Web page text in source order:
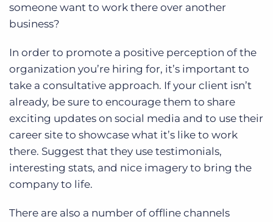
someone want to work there over another
business?
In order to promote a positive perception of the
organization you’re hiring for, it’s important to
take a consultative approach. If your client isn’t
already, be sure to encourage them to share
exciting updates on social media and to use their
career site to showcase what it’s like to work
there. Suggest that they use testimonials,
interesting stats, and nice imagery to bring the
company to life.
There are also a number of offline channels